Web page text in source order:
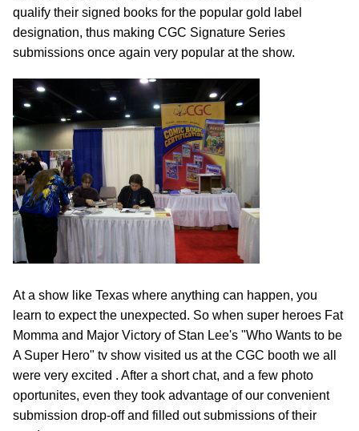
qualify their signed books for the popular gold label
designation, thus making CGC Signature Series
submissions once again very popular at the show.
At a show like Texas where anything can happen, you
learn to expect the unexpected. So when super heroes Fat
Momma and Major Victory of Stan Lee's "Who Wants to be
A Super Hero" tv show visited us at the CGC booth we all
were very excited . After a short chat, and a few photo
oportunites, even they took advantage of our convenient
submission drop-off and filled out submissions of their